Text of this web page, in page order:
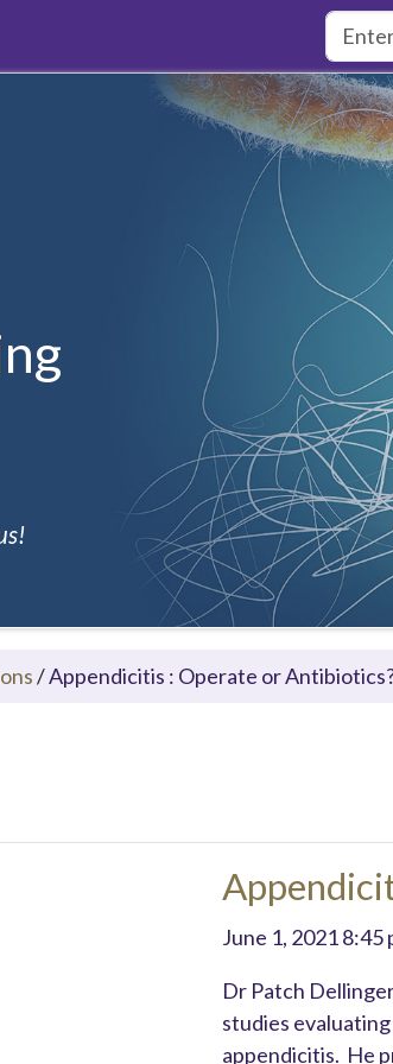
/Appendicitis : Operate or
June 1, 2021 8:45
Dr Patch
studies
appendicitis. He